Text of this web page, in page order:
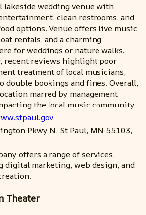
lakeside wedding venue with
clean restrooms, and
options. Venue offers live music
rentals, and a charming
for weddings or nature walks.
recent reviews highlight poor
treatment of local musicians,
double bookings and fines. Overall,
marred by management
the local music community.
Pkwy N, St Paul, MN 55103,
offers a range of services,
digital marketing, web design, and
Theater